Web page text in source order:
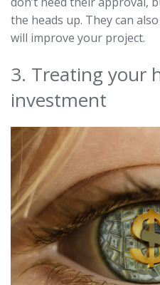
the heads up. They can
will improve your project.
3. Treating your
investment